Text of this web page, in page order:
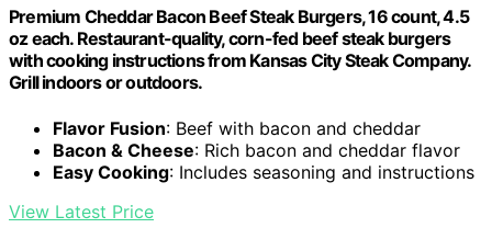
Premium Cheddar Bacon Beef Steak Burgers, 16 count, 4.5
oz each. Restaurant-quality, corn-fed beef steak burgers
with cooking instructions from Kansas City Steak Company.
Grill indoors or outdoors.
Flavor Fusion: Beef with bacon and cheddar
Bacon & Cheese: Rich bacon and cheddar flavor
Easy Cooking: Includes seasoning and instructions
View Latest Price